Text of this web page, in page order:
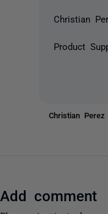
Christian
Product
Christian
Add comment